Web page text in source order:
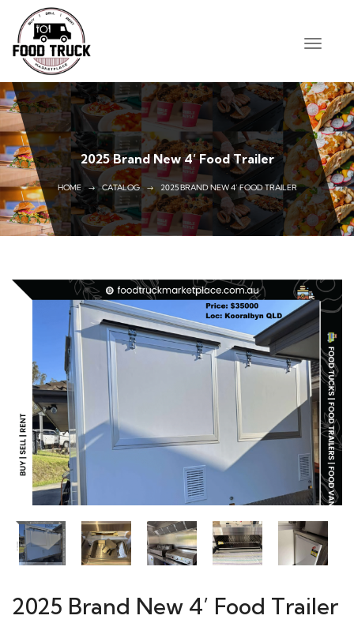
2025 Brand New 4’ Food Trailer
HOME CATALOG 2025 BRAND NEW 4’ FOOD TRAILER
2025 Brand New 4’ Food Trailer